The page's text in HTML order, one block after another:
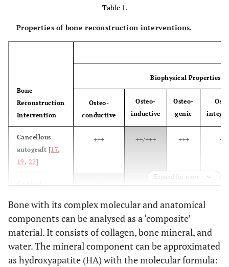
Table 1.
Properties of bone reconstruction interventions.
Bone
Reconstruction
Intervention
Biophysical Properties
Osteo-
conductive
Osteo-
inductive
Osteo-
genic
Cancellous
autograft [17,
19, 22]
+++ ++/+++ +++
Cortical
19,22]
++/+++ ++/+++ ++/+++
Distraction
osteogenesis
[23 26
+/+++ ++/+++ ++/+++
Expand for more
Bone with its complex molecular and anatomical
components can be analysed as a ‘composite’
material. It consists of collagen, bone mineral, and
water. The mineral component can be approximated
as hydroxyapatite (HA) with the molecular formula: